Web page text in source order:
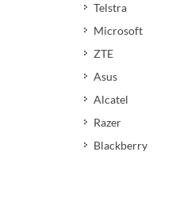
Telstra
Microsoft
ZTE
Asus
Alcatel
Razer
Blackberry